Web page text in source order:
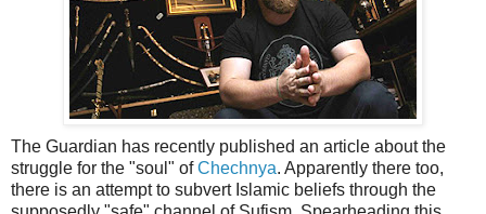
The Guardian has recently published an article about the
struggle for the "soul" ofChechnya. Apparently there too,
there is an attempt to subvert Islamic beliefs through the